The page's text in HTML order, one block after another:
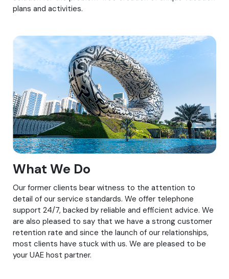
plans and activities.
What We Do
Our former clients bear witness to the attention to
detail of our service standards. We offer telephone
support 24/7, backed by reliable and efficient advice. We
are also pleased to say that we have a strong customer
retention rate and since the launch of our relationships,
most clients have stuck with us. We are pleased to be
your UAE host partner.